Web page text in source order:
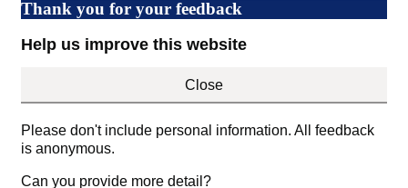
Thank you for your feedback
Help us improve this website
Close
Please don't include personal information. All feedback
is anonymous.
Can you provide more detail?